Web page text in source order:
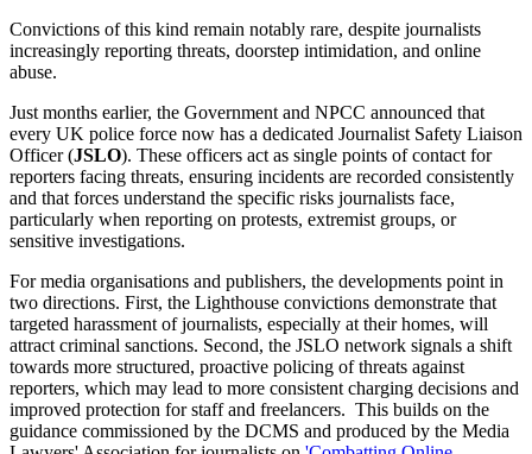
Convictions of this kind remain notably rare, despite journalists
increasingly reporting threats, doorstep intimidation, and online
abuse.
Just months earlier, the Government and NPCC announced that
every UK police force now has a dedicated Journalist Safety Liaison
Officer (JSLO). These officers act as single points of contact for
reporters facing threats, ensuring incidents are recorded consistently
and that forces understand the specific risks journalists face,
particularly when reporting on protests, extremist groups, or
sensitive investigations.
For media organisations and publishers, the developments point in
two directions. First, the Lighthouse convictions demonstrate that
targeted harassment of journalists, especially at their homes, will
attract criminal sanctions. Second, the JSLO network signals a shift
towards more structured, proactive policing of threats against
reporters, which may lead to more consistent charging decisions and
improved protection for staff and freelancers. This builds on the
guidance commissioned by the DCMS and produced by the Media